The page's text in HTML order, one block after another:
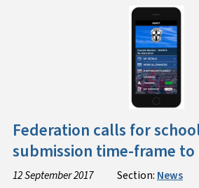
Federation calls for
submission time-frame to
12 September 2017 Section: News